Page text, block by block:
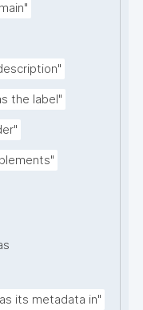
the label"
its metadata in"